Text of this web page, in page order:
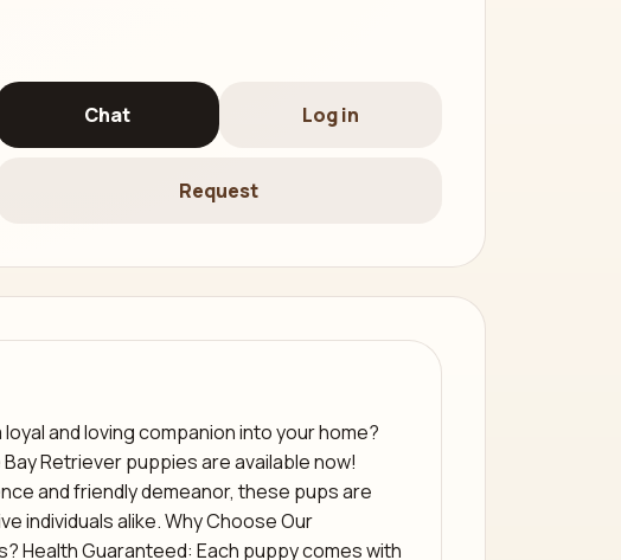
Chat Log in
Request
and loving companion into your home?
Retriever puppies are available now!
and friendly demeanor, these pups are
individuals alike. Why Choose Our
Health Guaranteed: Each puppy comes with